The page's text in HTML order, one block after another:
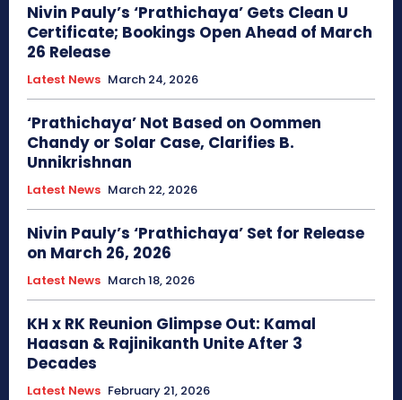
Nivin Pauly’s ‘Prathichaya’ Gets Clean U
Certificate; Bookings Open Ahead of March
26 Release
Latest News March 24, 2026
‘Prathichaya’ Not Based on Oommen
Chandy or Solar Case, Clarifies B.
Unnikrishnan
Latest News March 22, 2026
Nivin Pauly’s ‘Prathichaya’ Set for Release
on March 26, 2026
Latest News March 18, 2026
KH x RK Reunion Glimpse Out: Kamal
Haasan & Rajinikanth Unite After 3
Decades
Latest News February 21, 2026